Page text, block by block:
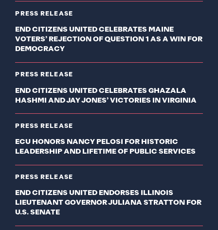
PRESS RELEASE
END CITIZENS UNITED CELEBRATES MAINE
VOTERS’ REJECTION OF QUESTION 1 AS A WIN FOR
DEMOCRACY
PRESS RELEASE
END CITIZENS UNITED CELEBRATES GHAZALA
HASHMI AND JAY JONES’ VICTORIES IN VIRGINIA
PRESS RELEASE
ECU HONORS NANCY PELOSI FOR HISTORIC
LEADERSHIP AND LIFETIME OF PUBLIC SERVICES
PRESS RELEASE
END CITIZENS UNITED ENDORSES ILLINOIS
LIEUTENANT GOVERNOR JULIANA STRATTON FOR
U.S. SENATE